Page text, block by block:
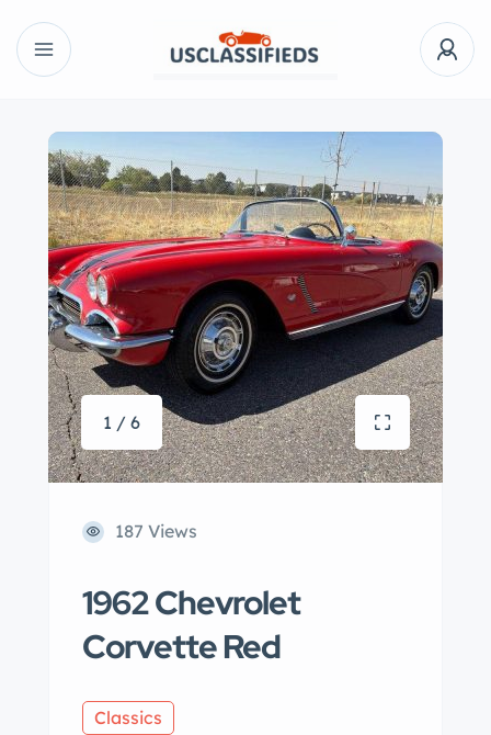
1 / 6
187 Views
1962 Chevrolet
Corvette Red
Classics